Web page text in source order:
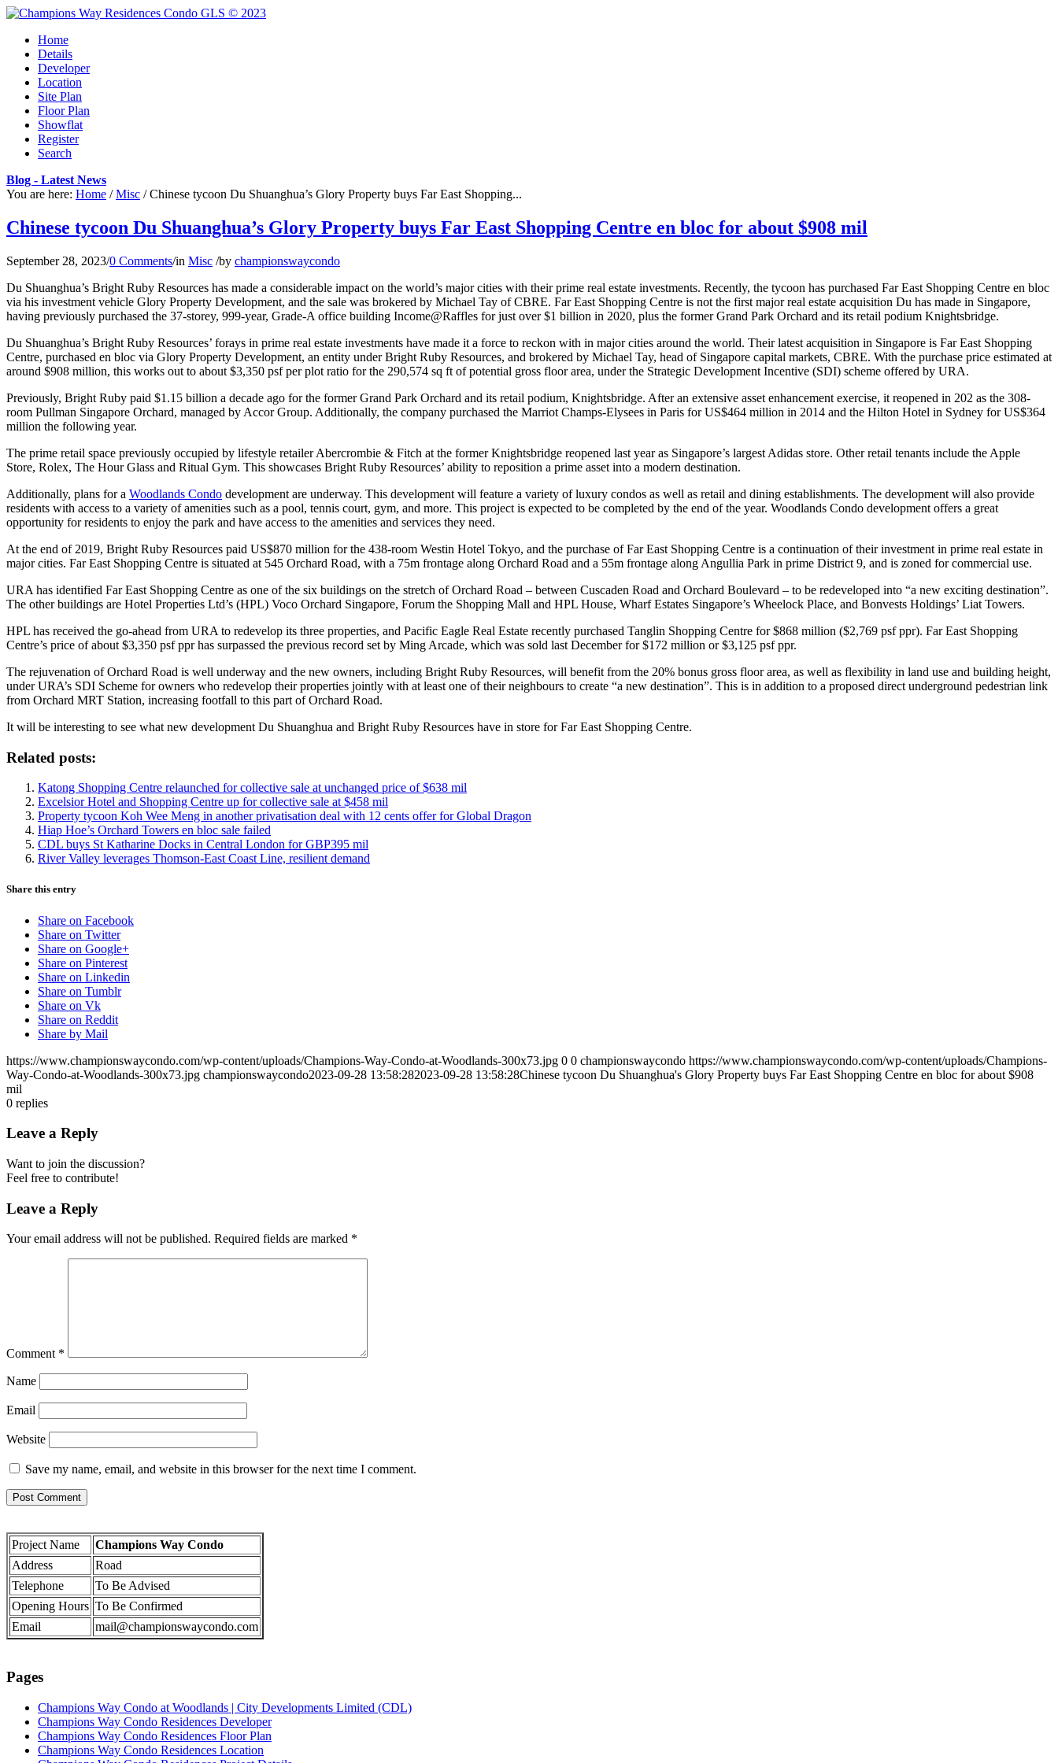
Home
Details
Developer
Location
Site Plan
Floor Plan
Showflat
Register
Search
Blog - Latest News
You are here: Home / Misc / Chinese tycoon Du Shuanghua’s Glory Property buys Far East Shopping...
Chinese tycoon Du Shuanghua’s Glory Property buys Far East Shopping Centre en bloc for about $908 mil
September 28, 2023/0 Comments/in Misc /by championswaycondo
Du Shuanghua’s Bright Ruby Resources has made a considerable impact on the world’s major cities with their prime real estate investments. Recently, the tycoon has purchased Far East Shopping Centre en bloc
via his investment vehicle Glory Property Development, and the sale was brokered by Michael Tay of CBRE. Far East Shopping Centre is not the first major real estate acquisition Du has made in Singapore,
having previously purchased the 37-storey, 999-year, Grade-A office building Income@Raffles for just over $1 billion in 2020, plus the former Grand Park Orchard and its retail podium Knightsbridge.
Du Shuanghua’s Bright Ruby Resources’ forays in prime real estate investments have made it a force to reckon with in major cities around the world. Their latest acquisition in Singapore is Far East Shopping
Centre, purchased en bloc via Glory Property Development, an entity under Bright Ruby Resources, and brokered by Michael Tay, head of Singapore capital markets, CBRE. With the purchase price estimated at
around $908 million, this works out to about $3,350 psf per plot ratio for the 290,574 sq ft of potential gross floor area, under the Strategic Development Incentive (SDI) scheme offered by URA.
Previously, Bright Ruby paid $1.15 billion a decade ago for the former Grand Park Orchard and its retail podium, Knightsbridge. After an extensive asset enhancement exercise, it reopened in 202 as the 308-
room Pullman Singapore Orchard, managed by Accor Group. Additionally, the company purchased the Marriot Champs-Elysees in Paris for US$464 million in 2014 and the Hilton Hotel in Sydney for US$364
million the following year.
The prime retail space previously occupied by lifestyle retailer Abercrombie & Fitch at the former Knightsbridge reopened last year as Singapore’s largest Adidas store. Other retail tenants include the Apple
Store, Rolex, The Hour Glass and Ritual Gym. This showcases Bright Ruby Resources’ ability to reposition a prime asset into a modern destination.
Additionally, plans for a Woodlands Condo development are underway. This development will feature a variety of luxury condos as well as retail and dining establishments. The development will also provide
residents with access to a variety of amenities such as a pool, tennis court, gym, and more. This project is expected to be completed by the end of the year. Woodlands Condo development offers a great
opportunity for residents to enjoy the park and have access to the amenities and services they need.
At the end of 2019, Bright Ruby Resources paid US$870 million for the 438-room Westin Hotel Tokyo, and the purchase of Far East Shopping Centre is a continuation of their investment in prime real estate in
major cities. Far East Shopping Centre is situated at 545 Orchard Road, with a 75m frontage along Orchard Road and a 55m frontage along Angullia Park in prime District 9, and is zoned for commercial use.
URA has identified Far East Shopping Centre as one of the six buildings on the stretch of Orchard Road – between Cuscaden Road and Orchard Boulevard – to be redeveloped into “a new exciting destination”.
The other buildings are Hotel Properties Ltd’s (HPL) Voco Orchard Singapore, Forum the Shopping Mall and HPL House, Wharf Estates Singapore’s Wheelock Place, and Bonvests Holdings’ Liat Towers.
HPL has received the go-ahead from URA to redevelop its three properties, and Pacific Eagle Real Estate recently purchased Tanglin Shopping Centre for $868 million ($2,769 psf ppr). Far East Shopping
Centre’s price of about $3,350 psf ppr has surpassed the previous record set by Ming Arcade, which was sold last December for $172 million or $3,125 psf ppr.
The rejuvenation of Orchard Road is well underway and the new owners, including Bright Ruby Resources, will benefit from the 20% bonus gross floor area, as well as flexibility in land use and building height,
under URA’s SDI Scheme for owners who redevelop their properties jointly with at least one of their neighbours to create “a new destination”. This is in addition to a proposed direct underground pedestrian link
from Orchard MRT Station, increasing footfall to this part of Orchard Road.
It will be interesting to see what new development Du Shuanghua and Bright Ruby Resources have in store for Far East Shopping Centre.
Related posts:
Katong Shopping Centre relaunched for collective sale at unchanged price of $638 mil
Excelsior Hotel and Shopping Centre up for collective sale at $458 mil
Property tycoon Koh Wee Meng in another privatisation deal with 12 cents offer for Global Dragon
Hiap Hoe’s Orchard Towers en bloc sale failed
CDL buys St Katharine Docks in Central London for GBP395 mil
River Valley leverages Thomson-East Coast Line, resilient demand
Share this entry
Share on Facebook
Share on Twitter
Share on Google+
Share on Pinterest
Share on Linkedin
Share on Tumblr
Share on Vk
Share on Reddit
Share by Mail
https://www.championswaycondo.com/wp-content/uploads/Champions-Way-Condo-at-Woodlands-300x73.jpg 0 0 championswaycondo https://www.championswaycondo.com/wp-content/uploads/Champions-
Way-Condo-at-Woodlands-300x73.jpg championswaycondo2023-09-28 13:58:282023-09-28 13:58:28Chinese tycoon Du Shuanghua's Glory Property buys Far East Shopping Centre en bloc for about $908
mil
0 replies
Leave a Reply
Want to join the discussion?
Feel free to contribute!
Leave a Reply
Your email address will not be published. Required fields are marked *
Comment *
Name
Email
Website
Save my name, email, and website in this browser for the next time I comment.
Project Name
Champions Way Condo
Address
Road
Telephone
To Be Advised
Opening Hours To Be Confirmed
Email
mail@championswaycondo.com
Pages
Champions Way Condo at Woodlands | City Developments Limited (CDL)
Champions Way Condo Residences Developer
Champions Way Condo Residences Floor Plan
Champions Way Condo Residences Location